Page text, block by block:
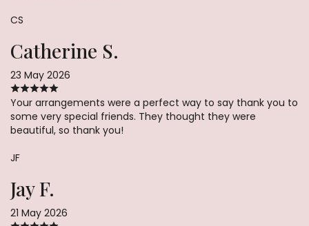
CS
Catherine S.
23 May 2026
Your arrangements were a perfect way to say thank you to
some very special friends. They thought they were
beautiful, so thank you!
JF
Jay F.
21 May 2026